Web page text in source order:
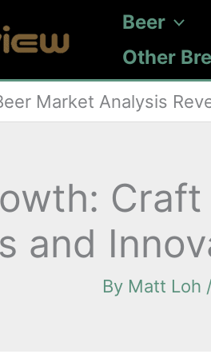
Beer
Other
Market Analysis
and
By Matt Loh